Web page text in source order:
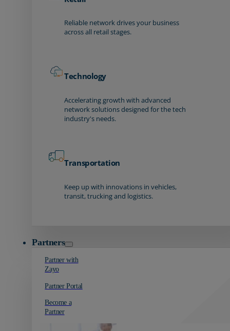
Reliable network drives your business
across all retail stages.
Technology
Accelerating growth with advanced
network solutions designed for the tech
industry's needs.
Transportation
Keep up with innovations in vehicles,
transit, trucking and logistics.
Partners
Partner with
Zayo
Partner Portal
Become a
Partner